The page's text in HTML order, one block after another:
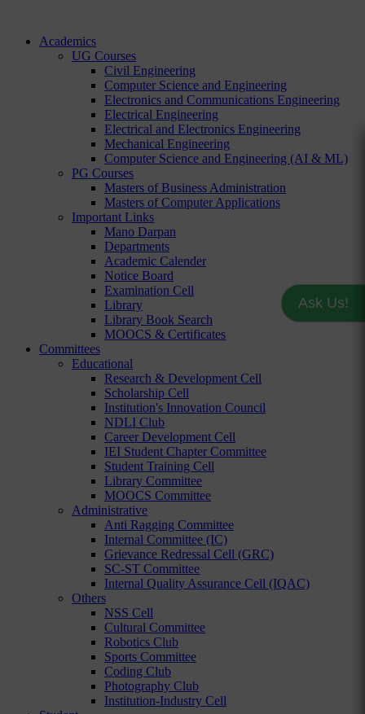
Academics
UG Courses
Civil Engineering
Computer Science and Engineering
Electronics and Communications Engineering
Electrical Engineering
Electrical and Electronics Engineering
Mechanical Engineering
Computer Science and Engineering (AI & ML)
PG Courses
Masters of Business Administration
Masters of Computer Applications
Important Links
Mano Darpan
Departments
Academic Calender
Notice Board
Examination Cell
Library
Library Book Search
MOOCS & Certificates
Committees
Educational
Research & Development Cell
Scholarship Cell
Institution's Innovation Council
NDLI Club
Career Development Cell
IEI Student Chapter Committee
Student Training Cell
Library Committee
MOOCS Committee
Administrative
Anti Ragging Committee
Internal Committee (IC)
Grievance Redressal Cell (GRC)
SC-ST Committee
Internal Quality Assurance Cell (IQAC)
Others
NSS Cell
Cultural Committee
Robotics Club
Sports Committee
Coding Club
Photography Club
Institution-Industry Cell
Ask Us!